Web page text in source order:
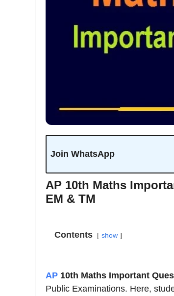
Join WhatsApp
AP 10th Maths
EM & TM
Contents show
AP 10th Maths Important
Public Examinations. Here,